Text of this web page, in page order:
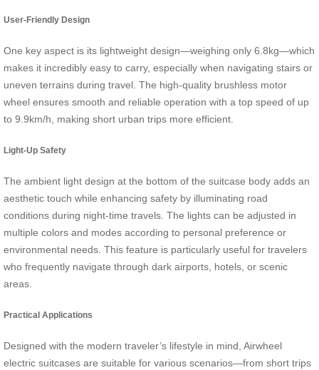
User-Friendly Design
One key aspect is its lightweight design—weighing only 6.8kg—which
makes it incredibly easy to carry, especially when navigating stairs or
uneven terrains during travel. The high-quality brushless motor
wheel ensures smooth and reliable operation with a top speed of up
to 9.9km/h, making short urban trips more efficient.
Light-Up Safety
The ambient light design at the bottom of the suitcase body adds an
aesthetic touch while enhancing safety by illuminating road
conditions during night-time travels. The lights can be adjusted in
multiple colors and modes according to personal preference or
environmental needs. This feature is particularly useful for travelers
who frequently navigate through dark airports, hotels, or scenic
areas.
Practical Applications
Designed with the modern traveler’s lifestyle in mind, Airwheel
electric suitcases are suitable for various scenarios—from short trips